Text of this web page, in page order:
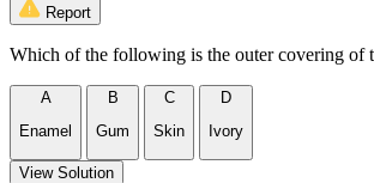
Report
Which of the following is the outer covering of
A
Enamel
B
Gum
C
Skin
D
Ivory
View Solution